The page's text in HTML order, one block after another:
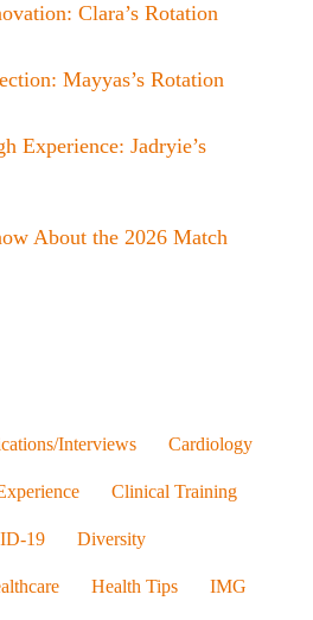
Clara’s Rotation
Mayyas’s Rotation
Experience: Jadryie’s
About the 2026 Match
Interviews Cardiology
Clinical Training
19 Diversity
Health Tips IMG